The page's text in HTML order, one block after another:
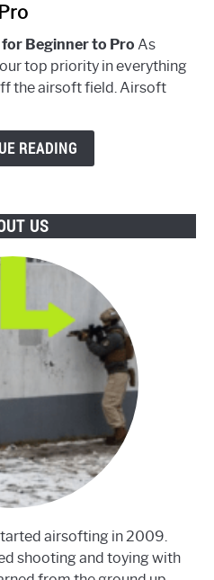
Pro
Beginner to Pro As
top priority in everything
the airsoft field. Airsoft
READING
US
airsofting in 2009.
shooting and toying with